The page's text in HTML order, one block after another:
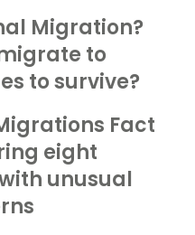
Migration?
to
to survive?
Fact
eight
unusual